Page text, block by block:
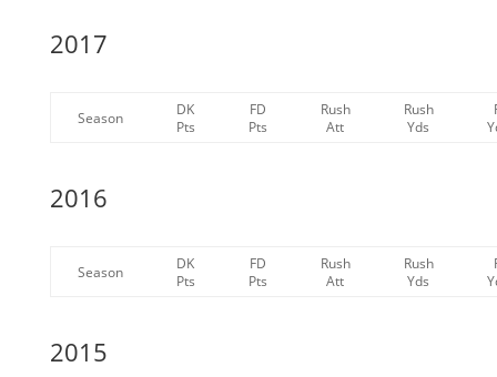
2017
Season
DK
Pts
FD
Pts
Rush
Att
Rush
Yds
2016
Season
DK
Pts
FD
Pts
Rush
Att
Rush
Yds
2015